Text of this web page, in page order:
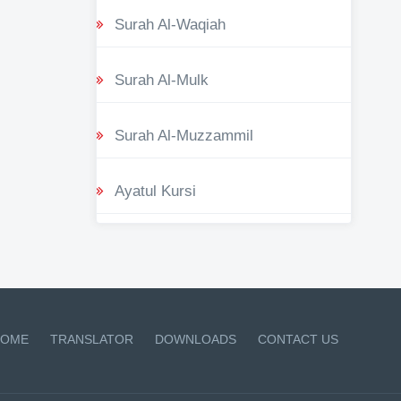
Surah Al-Waqiah
Surah Al-Mulk
Surah Al-Muzzammil
Ayatul Kursi
TRANSLATOR DOWNLOADS CONTACT US